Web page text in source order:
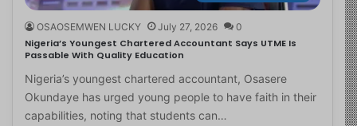
OSAOSEMWEN LUCKY July 27, 2026 0
Nigeria’s Youngest Chartered Accountant Says UTME Is
Passable With Quality Education
Nigeria’s youngest chartered accountant, Osasere
Okundaye has urged young people to have faith in their
capabilities, noting that students can…